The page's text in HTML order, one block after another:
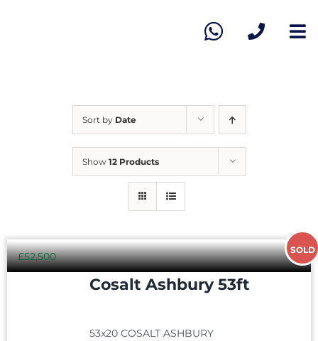
Sort by Date
Show 12 Products
SOLD
Cosalt Ashbury 53ft
£52,500
53x20 COSALT ASHBURY